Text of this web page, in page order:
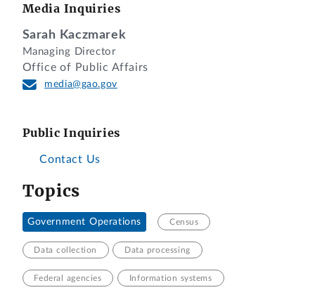
Media Inquiries
Sarah Kaczmarek
Managing Director
Office of Public Affairs
media@gao.gov
Public Inquiries
Contact Us
Topics
Government Operations Census
Data collection Data processing
Federal agencies Information systems